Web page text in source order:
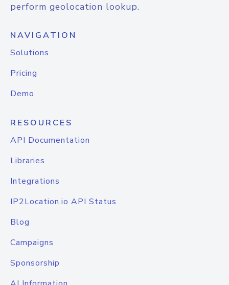
perform geolocation lookup.
NAVIGATION
Solutions
Pricing
Demo
RESOURCES
API Documentation
Libraries
Integrations
IP2Location.io API Status
Blog
Campaigns
Sponsorship